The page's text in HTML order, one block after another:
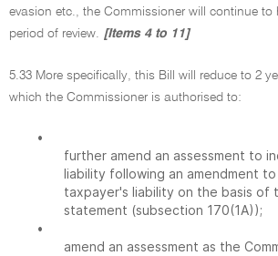
evasion etc., the Commissioner will continue to
period of review. [Items 4 to 11]
5.33 More specifically, this Bill will reduce to 2
which the Commissioner is authorised to:
•
further amend an assessment to
liability following an amendment
taxpayer's liability on the basis of
statement (subsection 170(1A));
•
amend an assessment as the